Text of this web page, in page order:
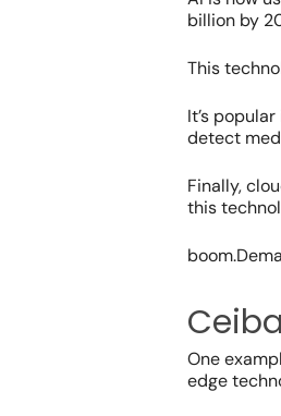
billion by
This
It’s
detect
Finally,
this
boom.
One
edge